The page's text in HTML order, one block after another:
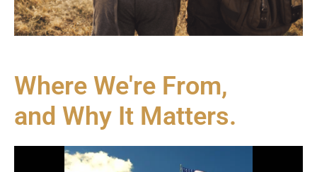
Where We're From,
and Why It Matters.